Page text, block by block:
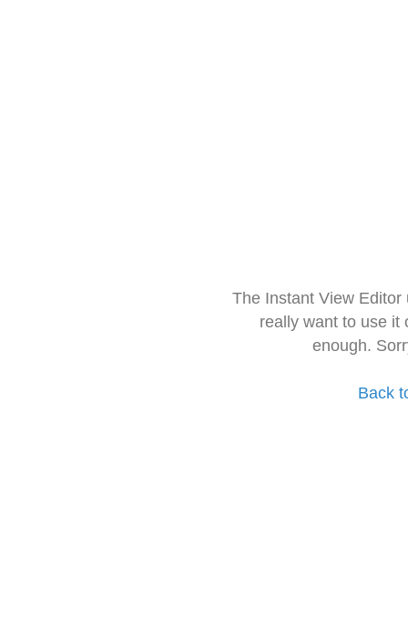
The Instant View
really want to use it
enough.
Back